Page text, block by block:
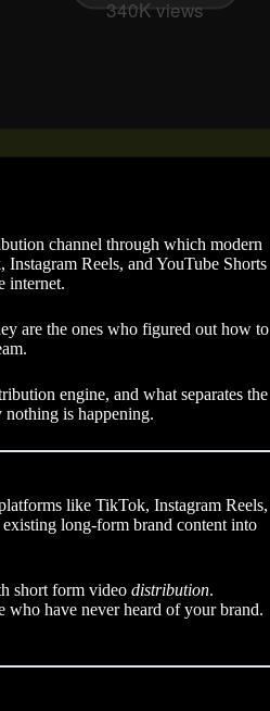
channel through which modern
Reels, and YouTube Shorts
internet.
are the ones who figured out how to
engine, and what separates the
is happening.
like TikTok, Instagram Reels,
existing long-form brand content into
short form video distribution.
who have never heard of your brand.